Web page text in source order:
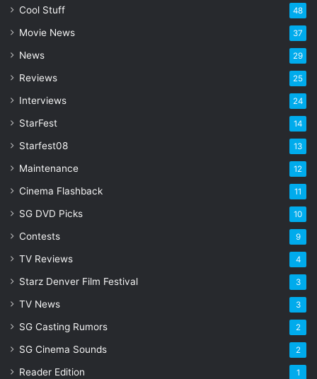
l
d
e
s
Cool Stuff 48
Movie News 37
News 29
Reviews 25
Interviews 24
StarFest 14
Starfest08 13
Maintenance 12
Cinema Flashback 11
SG DVD Picks 10
Contests 9
TV Reviews 4
Starz Denver Film Festival 3
TV News 3
SG Casting Rumors 2
SG Cinema Sounds 2
Reader Edition 1